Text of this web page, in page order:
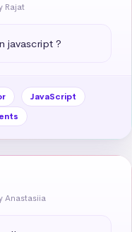
Rajat
javascript ?
JavaScript
Anastasiia